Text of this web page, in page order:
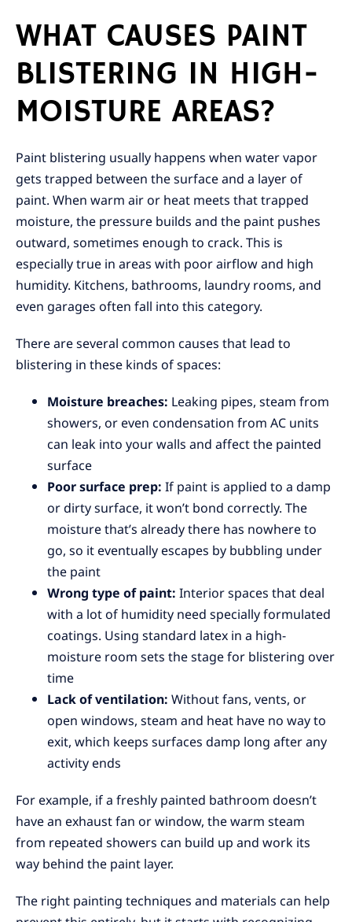
WHAT CAUSES PAINT
BLISTERING IN HIGH-
MOISTURE AREAS?
Paint blistering usually happens when water vapor
gets trapped between the surface and a layer of
paint. When warm air or heat meets that trapped
moisture, the pressure builds and the paint pushes
outward, sometimes enough to crack. This is
especially true in areas with poor airflow and high
humidity. Kitchens, bathrooms, laundry rooms, and
even garages often fall into this category.
There are several common causes that lead to
blistering in these kinds of spaces:
Moisture breaches: Leaking pipes, steam from
showers, or even condensation from AC units
can leak into your walls and affect the painted
surface
Poor surface prep:If paint is applied to a damp
or dirty surface, it won’t bond correctly. The
moisture that’s already there has nowhere to
go, so it eventually escapes by bubbling under
the paint
Wrong type of paint:Interior spaces that deal
with a lot of humidity need specially formulated
coatings. Using standard latex in a high-
moisture room sets the stage for blistering over
time
Lack of ventilation:Without fans, vents, or
open windows, steam and heat have no way to
exit, which keeps surfaces damp long after any
activity ends
For example, if a freshly painted bathroom doesn’t
have an exhaust fan or window, the warm steam
from repeated showers can build up and work its
way behind the paint layer.
The right painting techniques and materials can help